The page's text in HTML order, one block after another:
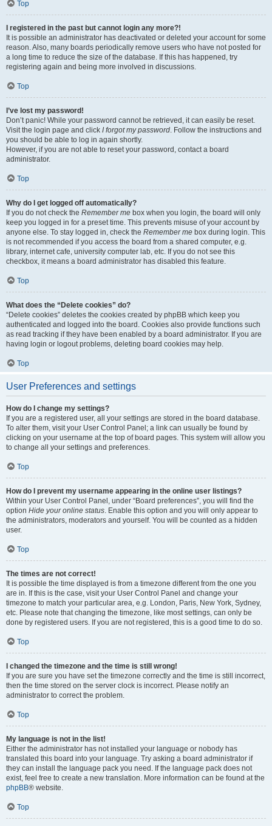
Top
I registered in the past but cannot login any more?!
It is possible an administrator has deactivated or deleted your account for some
reason. Also, many boards periodically remove users who have not posted for
a long time to reduce the size of the database. If this has happened, try
registering again and being more involved in discussions.
Top
I’ve lost my password!
Don’t panic! While your password cannot be retrieved, it can easily be reset.
Visit the login page and click I forgot my password . Follow the instructions and
you should be able to log in again shortly.
However, if you are not able to reset your password, contact a board
administrator.
Top
Why do I get logged off automatically?
If you do not check the Remember me box when you login, the board will only
keep you logged in for a preset time. This prevents misuse of your account by
anyone else. To stay logged in, check the Remember me box during login. This
is not recommended if you access the board from a shared computer, e.g.
library, internet cafe, university computer lab, etc. If you do not see this
checkbox, it means a board administrator has disabled this feature.
Top
What does the “Delete cookies” do?
“Delete cookies” deletes the cookies created by phpBB which keep you
authenticated and logged into the board. Cookies also provide functions such
as read tracking if they have been enabled by a board administrator. If you are
having login or logout problems, deleting board cookies may help.
Top
User Preferences and settings
How do I change my settings?
If you are a registered user, all your settings are stored in the board database.
To alter them, visit your User Control Panel; a link can usually be found by
clicking on your username at the top of board pages. This system will allow you
to change all your settings and preferences.
Top
How do I prevent my username appearing in the online user listings?
Within your User Control Panel, under “Board preferences”, you will find the
option Hide your online status . Enable this option and you will only appear to
the administrators, moderators and yourself. You will be counted as a hidden
user.
Top
The times are not correct!
It is possible the time displayed is from a timezone different from the one you
are in. If this is the case, visit your User Control Panel and change your
timezone to match your particular area, e.g. London, Paris, New York, Sydney,
etc. Please note that changing the timezone, like most settings, can only be
done by registered users. If you are not registered, this is a good time to do so.
Top
I changed the timezone and the time is still wrong!
If you are sure you have set the timezone correctly and the time is still incorrect,
then the time stored on the server clock is incorrect. Please notify an
administrator to correct the problem.
Top
My language is not in the list!
Either the administrator has not installed your language or nobody has
translated this board into your language. Try asking a board administrator if
they can install the language pack you need. If the language pack does not
exist, feel free to create a new translation. More information can be found at the
phpBB® website.
Top